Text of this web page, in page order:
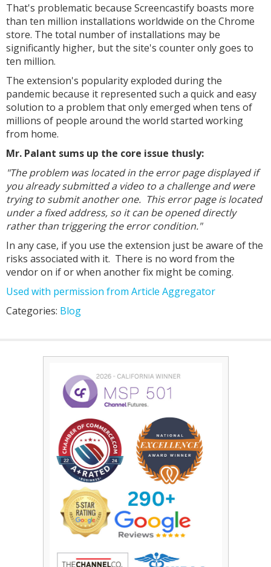
That's problematic because Screencastify boasts more
than ten million installations worldwide on the Chrome
store. The total number of installations may be
significantly higher, but the site's counter only goes to
ten million.
The extension's popularity exploded during the
pandemic because it represented such a quick and easy
solution to a problem that only emerged when tens of
millions of people around the world started working
from home.
Mr. Palant sums up the core issue thusly:
"The problem was located in the error page displayed if
you already submitted a video to a challenge and were
trying to submit another one. This error page is located
under a fixed address, so it can be opened directly
rather than triggering the error condition."
In any case, if you use the extension just be aware of the
risks associated with it. There is no word from the
vendor on if or when another fix might be coming.
Used with permission from Article Aggregator
Categories: Blog